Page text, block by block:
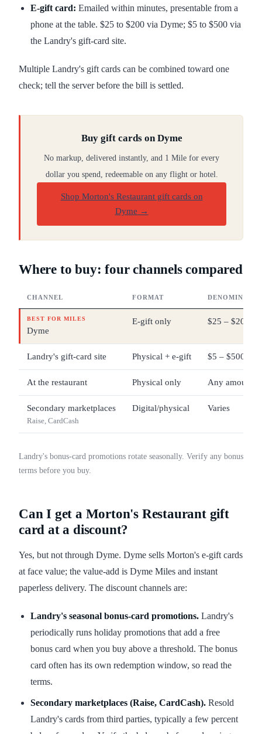
E-gift card: Emailed within minutes, presentable from a
phone at the table. $25 to $200 via Dyme; $5 to $500 via
the Landry's gift-card site.
Multiple Landry's gift cards can be combined toward one
check; tell the server before the bill is settled.
Buy gift cards on Dyme
No markup, delivered instantly, and 1 Mile for every
dollar you spend, redeemable on any flight or hotel.
Shop Morton's Restaurant gift cards on
Dyme →
Where to buy: four channels compared
CHANNEL FORMAT
BEST FOR MILES
Dyme
E-gift only $25 – $200
Landry's gift-card site Physical + e-gift $5 – $500
At the restaurant Physical only Any amount
Secondary marketplaces
Raise, CardCash
Digital/physical Varies
Landry's bonus-card promotions rotate seasonally. Verify any bonus
terms before you buy.
Can I get a Morton's Restaurant gift
card at a discount?
Yes, but not through Dyme. Dyme sells Morton's e-gift cards
at face value; the value-add is Dyme Miles and instant
paperless delivery. The discount channels are:
Landry's seasonal bonus-card promotions. Landry's
periodically runs holiday promotions that add a free
bonus card when you buy above a threshold. The bonus
card often has its own redemption window, so read the
terms.
Secondary marketplaces (Raise, CardCash). Resold
Landry's cards from third parties, typically a few percent